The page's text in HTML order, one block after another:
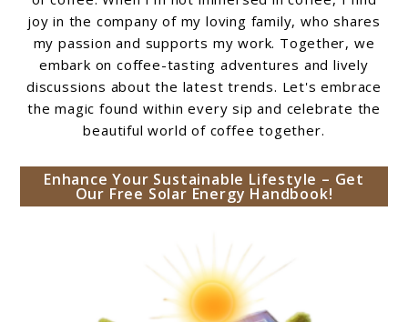
joy in the company of my loving family, who shares
my passion and supports my work. Together, we
embark on coffee-tasting adventures and lively
discussions about the latest trends. Let's embrace
the magic found within every sip and celebrate the
beautiful world of coffee together.
Enhance Your Sustainable Lifestyle – Get
Our Free Solar Energy Handbook!